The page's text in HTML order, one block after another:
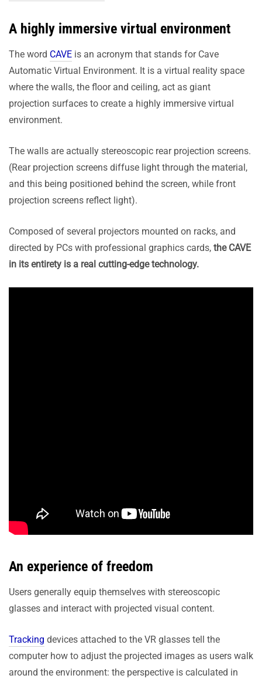
A highly immersive virtual environment
The word CAVE is an acronym that stands for Cave
Automatic Virtual Environment. It is a virtual reality space
where the walls, the floor and ceiling, act as giant
projection surfaces to create a highly immersive virtual
environment.
The walls are actually stereoscopic rear projection screens.
(Rear projection screens diffuse light through the material,
and this being positioned behind the screen, while front
projection screens reflect light).
Composed of several projectors mounted on racks, and
directed by PCs with professional graphics cards, the CAVE
in its entirety is a real cutting-edge technology.
An experience of freedom
Users generally equip themselves with stereoscopic
glasses and interact with projected visual content.
Tracking devices attached to the VR glasses tell the
computer how to adjust the projected images as users walk
around the environment: the perspective is calculated in